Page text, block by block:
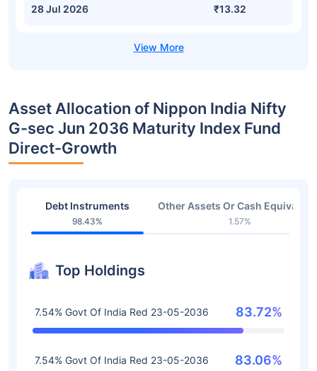
28 Jul 2026 ₹13.32
Asset Allocation of Nippon India Nifty
G-sec Jun 2036 Maturity Index Fund
Direct-Growth
Debt Instruments
98.43%
Other Assets Or Cash
1.57%
Top Holdings
7.54% Govt Of India Red 23-05-2036 83.72%
7.54% Govt Of India Red 23-05-2036 83.06%